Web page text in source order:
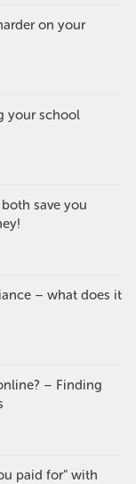
on your
your school
save you
– what does it
– Finding
paid for” with